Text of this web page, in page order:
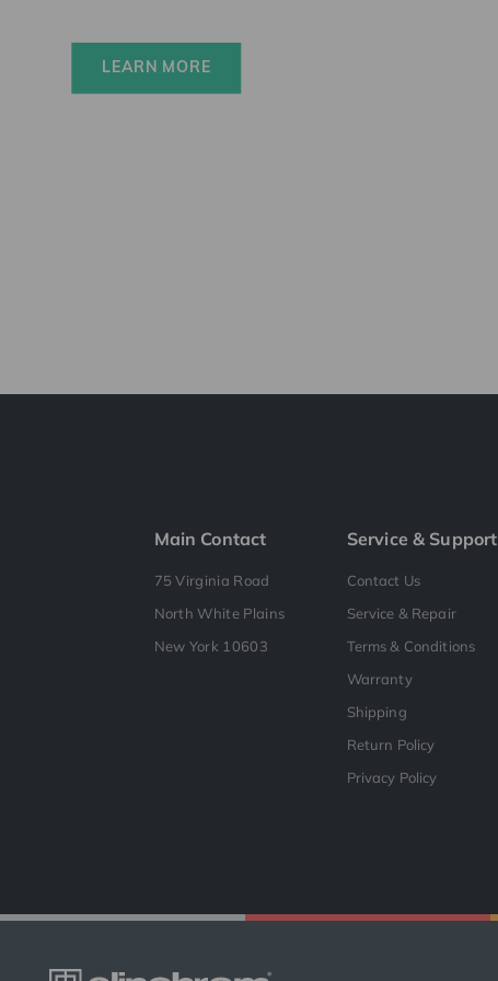
LEARN MORE
Main Contact
75 Virginia Road
North White Plains
New York 10603
Service & Support
Contact Us
Service & Repair
Terms & Conditions
Warranty
Shipping
Return Policy
Privacy Policy